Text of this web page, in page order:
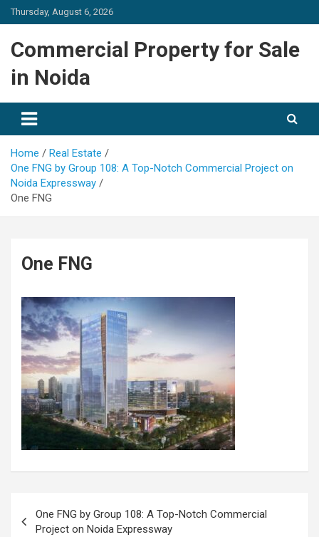
Skip
to
Thursday, August 6, 2026
Commercial Property for Sale
in Noida
Home
Real Estate
One FNG by Group 108: A Top-Notch Commercial Project on
Noida Expressway
One FNG
One FNG
navigation
One FNG by Group 108: A Top-Notch Commercial
Project on Noida Expressway